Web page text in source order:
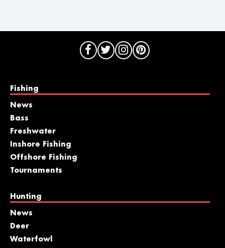
Fishing
News
Bass
Freshwater
Inshore Fishing
Offshore Fishing
Tournaments
Hunting
News
Deer
Waterfowl